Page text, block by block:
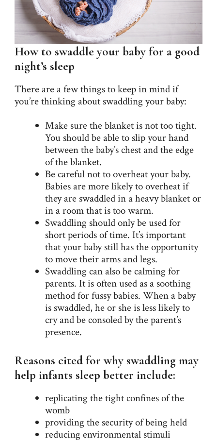
How to swaddle your baby for a good
night’s sleep
There are a few things to keep in mind if
you’re thinking about swaddling your baby:
Make sure the blanket is not too tight.
You should be able to slip your hand
between the baby’s chest and the edge
of the blanket.
Be careful not to overheat your baby.
Babies are more likely to overheat if
they are swaddled in a heavy blanket or
in a room that is too warm.
Swaddling should only be used for
short periods of time. It’s important
that your baby still has the opportunity
to move their arms and legs.
Swaddling can also be calming for
parents. It is often used as a soothing
method for fussy babies. When a baby
is swaddled, he or she is less likely to
cry and be consoled by the parent’s
presence.
Reasons cited for why swaddling may
help infants sleep better include:
replicating the tight confines of the
womb
providing the security of being held
reducing environmental stimuli